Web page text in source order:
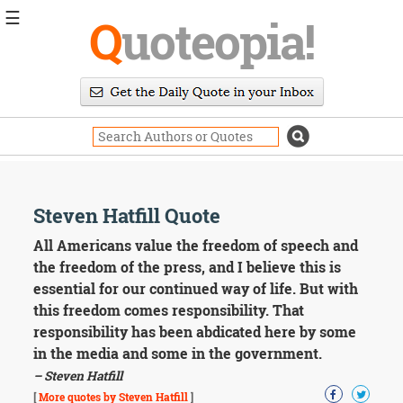
Quoteopia!
Steven Hatfill Quote
All Americans value the freedom of speech and
the freedom of the press, and I believe this is
essential for our continued way of life. But with
this freedom comes responsibility. That
responsibility has been abdicated here by some
in the media and some in the government.
– Steven Hatfill
[More quotes by Steven Hatfill]
☰
Daily
Quotes
Moving
Life
Education
Change
Motivational
Health
Death